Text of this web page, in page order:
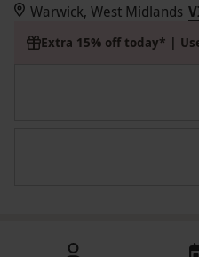
Warwick, West Midlands
Extra 15% off today* |